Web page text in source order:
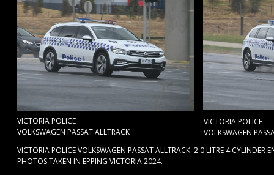
VICTORIA POLICE VOLKSWAGEN PASSAT ALLTRACK. 2.0 LITRE 4 CYLINDER
PHOTOS TAKEN IN EPPING VICTORIA 2024.
VICTORIA POLICE
VOLKSWAGEN PASSAT ALLTRACK
VICTORIA POLICE
VOLKSWAGEN